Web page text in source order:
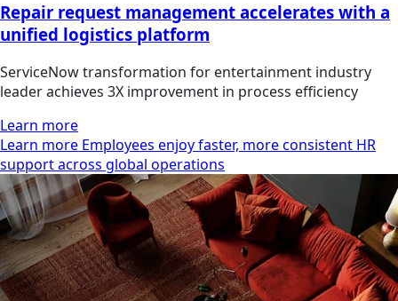
Repair request management accelerates with a
unified logistics platform
ServiceNow transformation for entertainment industry
leader achieves 3X improvement in process efficiency
Learn more
Learn more Employees enjoy faster, more consistent HR
support across global operations